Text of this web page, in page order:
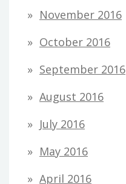
November 2016
October 2016
September 2016
August 2016
July 2016
May 2016
April 2016